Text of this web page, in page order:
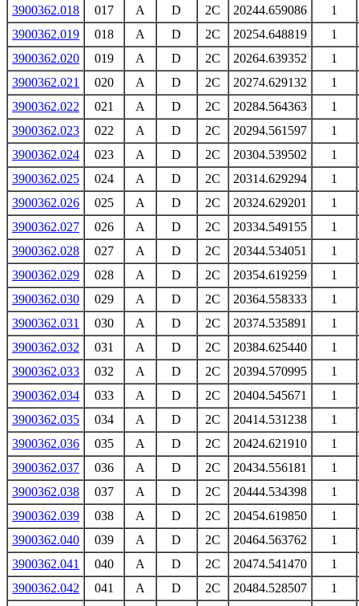
3900362.018
017 A D 2C 20244.659086
1
3900362.019
018 A D 2C 20254.648819
1
3900362.020
019 A D 2C 20264.639352
1
3900362.021
020 A D 2C 20274.629132
1
3900362.022
021 A D 2C 20284.564363
1
3900362.023
022 A D 2C 20294.561597
1
3900362.024
023 A D 2C 20304.539502
1
3900362.025
024 A D 2C 20314.629294
1
3900362.026
025 A D 2C 20324.629201
1
3900362.027
026 A D 2C 20334.549155
1
3900362.028
027 A D 2C 20344.534051
1
3900362.029
028 A D 2C 20354.619259
1
3900362.030
029 A D 2C 20364.558333
1
3900362.031
030 A D 2C 20374.535891
1
3900362.032
031 A D 2C 20384.625440
1
3900362.033
032 A D 2C 20394.570995
1
3900362.034
033 A D 2C 20404.545671
1
3900362.035
034 A D 2C 20414.531238
1
3900362.036
035 A D 2C 20424.621910
1
3900362.037
036 A D 2C 20434.556181
1
3900362.038
037 A D 2C 20444.534398
1
3900362.039
038 A D 2C 20454.619850
1
3900362.040
039 A D 2C 20464.563762
1
3900362.041
040 A D 2C 20474.541470
1
3900362.042
041 A D 2C 20484.528507
1